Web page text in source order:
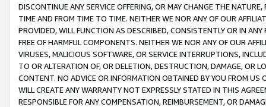
DISCONTINUE ANY SERVICE OFFERING, OR MAY CHANGE THE
TIME AND FROM TIME TO TIME. NEITHER WE NOR ANY OF OUR
PROVIDED, WILL FUNCTION AS DESCRIBED, CONSISTENTLY OR IN
FREE OF HARMFUL COMPONENTS. NEITHER WE NOR ANY OF OUR
VIRUSES, MALICIOUS SOFTWARE, OR SERVICE INTERRUPTIONS,
TO OR ALTERATION OF, OR DELETION, DESTRUCTION, DAMAGE, OR
CONTENT. NO ADVICE OR INFORMATION OBTAINED BY YOU FROM
WILL CREATE ANY WARRANTY NOT EXPRESSLY STATED IN THIS
RESPONSIBLE FOR ANY COMPENSATION, REIMBURSEMENT, OR